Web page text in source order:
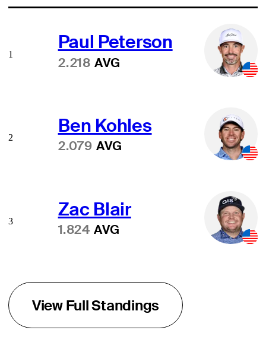
Paul Peterson
2.218 AVG
1
Ben Kohles
2.079 AVG
2
Zac Blair
1.824 AVG
3
View Full Standings